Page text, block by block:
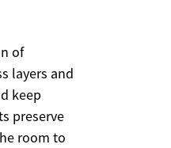
of
layers and
keep
preserve
room to